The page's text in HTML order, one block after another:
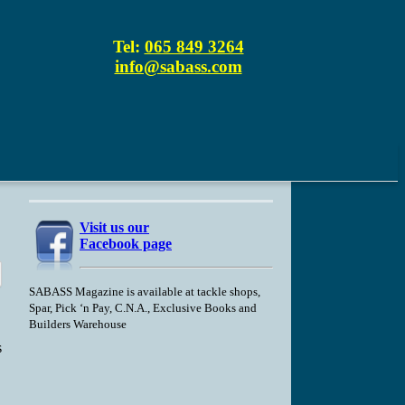
Tel: 065 849 3264
info@sabass.com
Visit us our
Facebook page
SABASS Magazine is available at tackle shops,
Spar, Pick ‘n Pay, C.N.A., Exclusive Books and
Builders Warehouse